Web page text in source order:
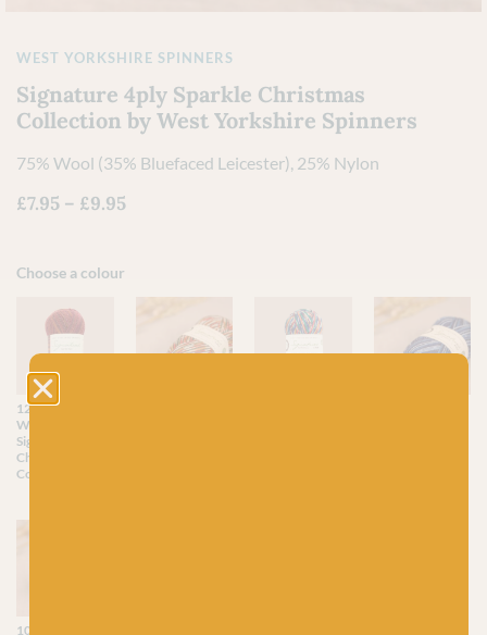
WEST YORKSHIRE SPINNERS
Signature 4ply Sparkle Christmas
Collection by West Yorkshire Spinners
75% Wool (35% Bluefaced Leicester), 25% Nylon
£7.95 – £9.95
Choose a colour
1295 Mulled
Wine (Sparkle) -
Signature 4ply
Christmas
Collection
1051 Vintage